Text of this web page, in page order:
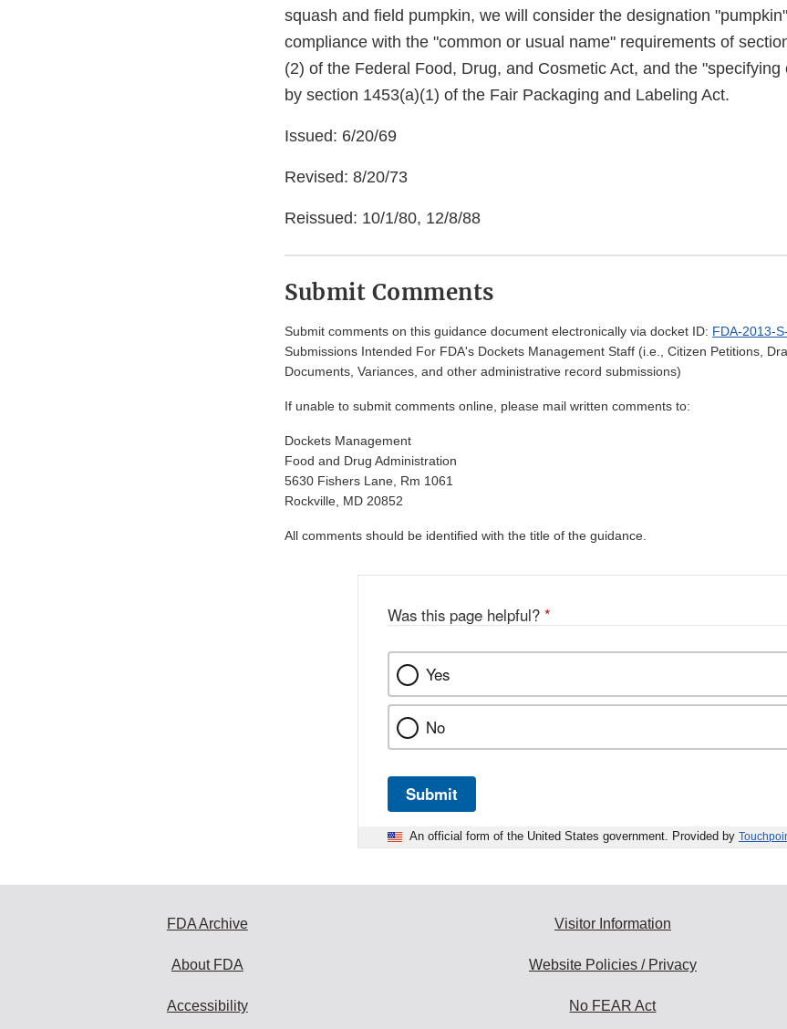
squash and field pumpkin, we will consider the designation
compliance with the "common or usual name" requirements of
(2) of the Federal Food, Drug, and Cosmetic Act, and the "specifying
by section 1453(a)(1) of the Fair Packaging and Labeling Act.
Issued: 6/20/69
Revised: 8/20/73
Reissued: 10/1/80, 12/8/88
Submit Comments
Submit comments on this guidance document electronically via docket ID: FDA-2013-
Submissions Intended For FDA's Dockets Management Staff (i.e., Citizen Petitions,
Documents, Variances, and other administrative record submissions)
If unable to submit comments online, please mail written comments to:
Dockets Management
Food and Drug Administration
5630 Fishers Lane, Rm 1061
Rockville, MD 20852
All comments should be identified with the title of the guidance.
Was this page helpful? *
Yes
No
Submit
An official form of the United States government. Provided by
FDA Archive
About FDA
Accessibility
Visitor Information
Website Policies / Privacy
No FEAR Act